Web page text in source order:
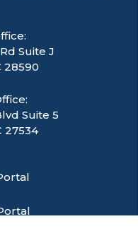
Suite J
28590
Suite 5
27534